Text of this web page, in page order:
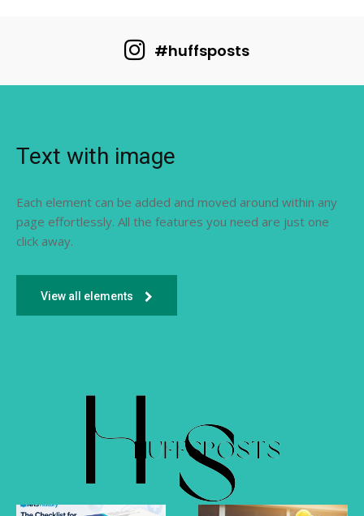
#huffsposts
Text with image
Each element can be added and moved around within any
page effortlessly. All the features you need are just one
click away.
View all elements